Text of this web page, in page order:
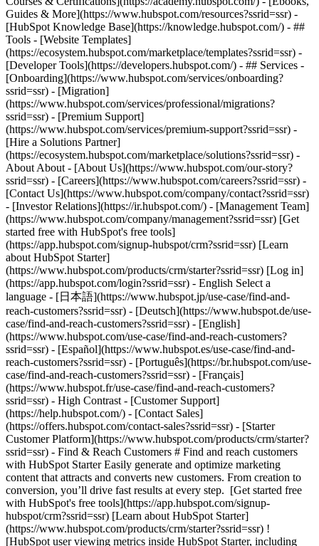
- [Starter Customer Platform](https://www.hubspot.com/products/crm/starter?ssrid=ssr) - Find & Reach Customers # Find and reach customers with HubSpot Starter Easily generate and optimize marketing content that attracts and converts new customers. From creation to conversion, you’ll drive fast results at every step. [Get started free with HubSpot's free tools](https://app.hubspot.com/signup-hubspot/crm?ssrid=ssr) [Learn about HubSpot Starter](https://www.hubspot.com/products/crm/starter?ssrid=ssr) ![HubSpot user viewing metrics inside HubSpot Starter, including contacts by source, landing page views, and blog post views](https://www.hubspot.com/hs-fs/hubfs/DO%20NOT%20USE%20-%20WBZ%202025%20Rebrand-%20contact%20Teenie%20Rose%20for%20usage/DO%20NOT%20USE%20-%20Tier%201%20-%20contact%20Teenie%20Rose%20for%20usage/DO%20NOT%20USE%20-%20Use%20Case%20Pages%20-%20contact%20Teenie%20Rose%20for%20usage/Temporary%20Header%20images/Business%20Builder%20%28Use%20Case%201%29%20Hero%20%28EN%29.webp?width=644&height=644&name=Business%20Builder%20%28Use%20Case%201%29%20Hero%20%28EN%29.webp) ## Your new customers are already out there. We just help you reach them. The key to reaching the right customers for your business is creating content that meets their needs. HubSpot’s all-in-one Starter Customer Platform includes AI-powered tools to make content generation a snap. And with easy-to-use website builder, conversion, and automation tools, you’ll turn all those website visitors into valuable business leads in no time. ![HubSpot user interface showing how you can easily build web pages using the drag-and-drop editor](https://www.hubspot.com/hs-fs/hubfs/custom-website-en%20%281%29.png?width=567&height=360&name=custom-website-en%20%281%29.png) ### Create content that attracts the right prospects to your website. Easily build your website with website themes and templates — no designers or developers necessary. You’ll get secure website hosting and insights from website analytics right out of the box. Integrated AI-powered tools like the [AI content writer](https://www.hubspot.com/products/cms/ai-content-writer?ssrid=ssr) help you accelerate content generation for your web pages and landing pages so you can turn your website into a magnet for the right customers for your business. ![HubSpot user interface showing how to easily build forms to capture leads from your website](https://www.hubspot.com/hs-fs/hubfs/new-contact-form%20%281%29-1.png?width=567&height=360&name=new-contact-form%20%281%29-1.png) ### Convert website visitors into qualified leads. Use our simple drag-and-drop form builder to quickly create mobile-friendly forms that fill your CRM with new leads from your landing pages. Drive website visitors to the right [landing pages](https://www.hubspot.com/products/marketing/landing-pages?ssrid=ssr) with personalized calls-to-action. Bring in additional prospects with targeted ad campaigns, and manage existing ads running on Google, Facebook, Instagram, or LinkedIn right inside the HubSpot platform. ![HubSpot user interface showing an automated nurturing email created in HubSpot](https://www.hubspot.com/hs-fs/hubfs/MarketingHub_Email-templates-3%20%281%29.png?width=567&height=426&name=MarketingHub_Email-templates-3%20%281%29.png) ### Put lead nurturing on autopilot. HubSpot’s [email marketing tools](https://www.hubspot.com/products/marketing/email?ssrid=ssr) make it easy for anyone to design eye-catching emails, schedule sends for optimal timing, and track key metrics. Send personalized messages using customizable templates and list segmentation to drive better engagement. Then let email automation do the heavy lifting to nurture new leads into sales-ready prospects, save you time, and scale your efforts. ## HubSpot Starter customers achieved these results in just 12 months: - ![](https://www.hubspot.com/hs-fs/hubfs/DO%20NOT%20USE%20-%20WBZ%202025%20Rebrand-%20contact%20Teenie%20Rose%20for%20usage/DO%20NOT%20USE-%202025%20Rebrand%20Feature%20B%20%5Bcontact%20Teenie%20Rose%5D/DO%20NOT%20USE-%20Related%20Resources%20Pictograms-%20contact%20Teenie%20Rose%20for%20usage/HS_Pictograms_Pipeline.webp?width=2000&height=2000&name=HS_Pictograms_Pipeline.webp) ### 34% increase in inbound lead performance - ![](https://www.hubspot.com/hs-fs/hubfs/DO%20NOT%20USE%20-%20WBZ%202025%20Rebrand-%20contact%20Teenie%20Rose%20for%20usage/Pictograms/HS_Pictograms_Website_Traffic.webp?width=2000&height=2000&name=HS_Pictograms_Website_Traffic.webp) ### 78% increase in website traffic - ![](https://www.hubspot.com/hubfs/DO%20NOT%20USE%20-%20WBZ%202025%20Rebrand-%20contact%20Teenie%20Rose%20for%20usage/DO%20NOT%20USE-%202025%20Rebrand%20Feature%20B%20%5Bcontact%20Teenie%20Rose%5D/DO%20NOT%20USE-%20Related%20Resources%20Pictograms-%20contact%20Teenie%20Rose%20for%20usage/HS_Pictograms_Email.svg) ### 106% increase in email clickthrough rate ## Find and reach customers with HubSpot Starter HubSpot’s Starter Customer Platform is the all-in-one solution that makes it easy for startup and small business founders to find and win customers from day one. [Learn about HubSpot Starter](https://www.hubspot.com/products/crm/starter?ssrid=ssr) ![](https://www.hubspot.com/hs-fs/hubfs/DO%20NOT%20USE%20-%20WBZ%202025%20Rebrand-%20contact%20Teenie%20Rose%20for%20usage/2025%20Illustrations/Linear%20Illustrations/SaveTime_Linear_llustrations_Environmental%20%281%29.webp?width=380&height=380&name=SaveTime_Linear_llustrations_Environmental%20%281%29.webp) ## Discover how businesses like yours are using HubSpot Starter to grow ![Mia Negru, Co-Founder, 2030 Builders](https://www.hubspot.com/hs-fs/hubfs/Imported%20sitepage%20images/croppedimage%20%281%29-Jun-26-2024-09-34-23-2266-PM%20-%20crop%202024-07-12%2014-36-12.webp?width=567&height=354&name=croppedimage%20%281%29-Jun-26-2024-09-34-23-2266-PM%20-%20crop%202024-07-12%2014-36-12.webp) ### 2030 Builders Attributes 33% of Revenue to Leads Generated With HubSpot Like many startups, 2030 Builders faced the challenge of finding and engaging potential customers. Today, the business has transformed the way it captures leads, attributing one third of its revenue to lead generation and nurturing efforts conducted with HubSpot. [Read full case study](https://www.hubspot.com/case-studies/2030-builders-hubspot-starter-customer-platform-drives-one-third-of-the-startup-2030-builders-total-revenue?ssrid=ssr) ![Ethan Halfhide, CEO, Lean Discovery Group](https://www.hubspot.com/hs-fs/hubfs/Imported%20sitepage%20images/6800-757SUS-founders-ethan-3-1-1.jpeg?width=567&height=349&name=6800-757SUS-founders-ethan-3-1-1.jpeg) ### Lean Discovery Group Increases Value of Deals Closed by 5x Lean Discovery Group was getting a ton of leads but didn’t have the platform or processes to manage them all. Within one month of using HubSpot Starter, they were booking more meetings — and closing more deals. [Read full case study](https://www.hubspot.com/case-studies/lean-discovery-group?ssrid=ssr) ![Lesley Batson, Founder and Chief Wealth Strategist, Rebel Rock Wealth](https://www.hubspot.com/hs-fs/hubfs/LBatson-cropped2.jpg?width=567&height=351&name=LBatson-cropped2.jpg) ### Rebel Rock Wealth Boosts Revenue by 25% Year-Over-Year With HubSpot Starter, Rebel Rock Wealth solves its most acute pain points. In addition to increasing revenue 25% YoY, the boutique business captures more leads, maximizes sales opportunities, and saves its founder five to seven hours of work per week. [Read full case study](https://www.hubspot.com/case-studies/rebel-rock-wealth?ssrid=ssr) ## HubSpot Starter is more than just software ![](https://www.hubspot.com/hs-fs/hubfs/DO%20NOT%20USE%20-%20WBZ%202025%20Rebrand-%20contact%20Teenie%20Rose%20for%20usage/DO%20NOT%20USE-%202025%20Rebrand%20Feature%20B%20%5Bcontact%20Teenie%20Rose%5D/DO%20NOT%20USE-%20Related%20Resources%20Pictograms-%20contact%20Teenie%20Rose%20for%20usage/HS_Pictograms_Certificate.webp?width=110&height=110&name=HS_Pictograms_Certificate.webp) ### Free Courses & Certifications From HubSpot Academy Learn everything you need to know about the most sought-after skills for getting your business up and running. [Check out free Academy courses](https://academy.hubspot.com/) ![](https://www.hubspot.com/hs-fs/hubfs/DO%20NOT%20USE%20-%20WBZ%202025%20Rebrand-%20contact%20Teenie%20Rose%20for%20usage/DO%20NOT%20USE-%202025%20Rebrand%20Feature%20B%20%5Bcontact%20Teenie%20Rose%5D/DO%20NOT%20USE-%20Related%20Resources%20Pictograms-%20contact%20Teenie%20Rose%20for%20usage/HS_Pictograms_MobileApp.webp?width=110&height=110&name=HS_Pictograms_MobileApp.webp) ### HubSpot Marketplace Connect your favorite apps, and do it all in one place. Browse our marketplace of more than 2,000 app integrations with HubSpot. [See all app integrations](https://ecosystem.hubspot.com/marketplace/apps?ssrid=ssr) ![](https://www.hubspot.com/hubfs/DO%20NOT%20USE%20-%20WBZ%202025%20Rebrand-%20contact%20Teenie%20Rose%20for%20usage/DO%20NOT%20USE-%202025%20Rebrand%20Feature%20B%20%5Bcontact%20Teenie%20Rose%5D/DO%20NOT%20USE-%20Related%20Resources%20Pictograms-%20contact%20Teenie%20Rose%20for%20usage/HS_Pictograms_Team%20A%20lignment.svg) ### HubSpot Starter Community for Founders Connect with like-minded founders and learn what’s made them successful. Available exclusively to HubSpot Starter customers. [Learn more about the Starter community](https://landing.connect.com/founder-focused?ssrid=ssr) ## Get started with the all-in-one platform that’s easy to use and fast to drive results. Innovation isn’t just for the Fortune 500. Go after new channels, bigger customers, and bolder ideas with HubSpot’s Starter Customer Platform. [Get started free with HubSpot's free tools](https://app.hubspot.com/signup-hubspot/crm?ssrid=ssr) [Learn about HubSpot Starter](https://www.hubspot.com/products/crm/starter?ssrid=ssr) ![](https://www.hubspot.com/hs-fs/hubfs/CSOL/module-assets/hubspot-